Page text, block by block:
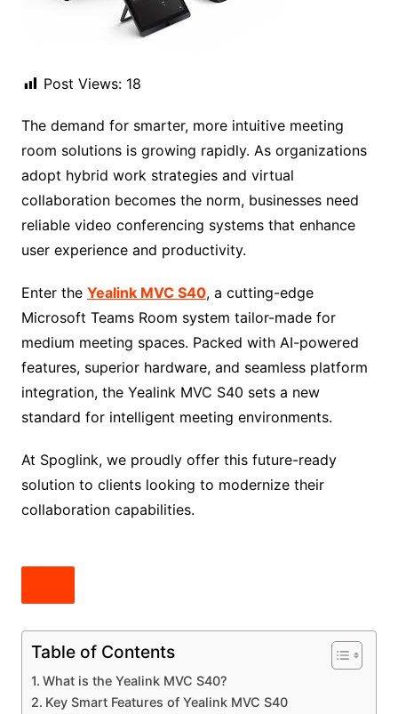
Post Views: 18
The demand for smarter, more intuitive meeting
room solutions is growing rapidly. As organizations
adopt hybrid work strategies and virtual
collaboration becomes the norm, businesses need
reliable video conferencing systems that enhance
user experience and productivity.
Enter the Yealink MVC S40, a cutting-edge
Microsoft Teams Room system tailor-made for
medium meeting spaces. Packed with AI-powered
features, superior hardware, and seamless platform
integration, the Yealink MVC S40 sets a new
standard for intelligent meeting environments.
At Spoglink, we proudly offer this future-ready
solution to clients looking to modernize their
collaboration capabilities.
Table of Contents
What is the Yealink MVC S40?
Key Smart Features of Yealink MVC S40